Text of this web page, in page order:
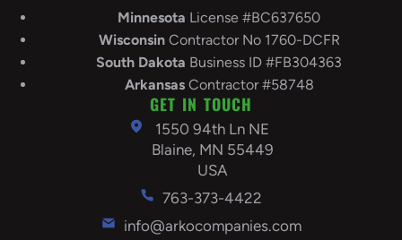
Minnesota License #BC637650
WisconsinContractor No 1760-DCFR
South Dakota Business ID #FB304363
ArkansasContractor #58748
GET IN TOUCH
1550 94th Ln NE
Blaine, MN 55449
USA
763-373-4422
info@arkocompanies.com